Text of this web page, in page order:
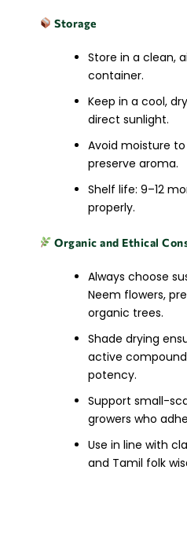
Storage
Store in a clean,
container.
Keep in a cool,
direct sunlight.
Avoid moisture
preserve aroma.
Shelf life: 9–12
properly.
Organic and Ethical
Always choose
Neem flowers,
organic trees.
Shade drying
active
potency.
Support small-
growers who
Use in line with
and Tamil folk